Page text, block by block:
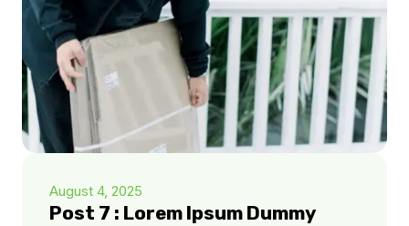
August 4, 2025
Post 7 : Lorem Ipsum Dummy